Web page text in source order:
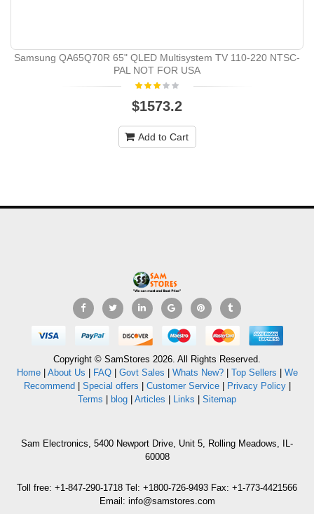
Samsung QA65Q70R 65" QLED Multisystem TV 110-220 NTSC-
PAL NOT FOR USA
$1573.2
Add to Cart
Copyright © SamStores 2026. All Rights Reserved.
Home| About Us | FAQ| Govt Sales | Whats New?| Top Sellers | We
Recommend| Special offers | Customer Service| Privacy Policy|
Terms | blog | Articles | Links | Sitemap
Sam Electronics, 5400 Newport Drive, Unit 5, Rolling Meadows, IL-
60008
Toll free: +1-847-290-1718 Tel: +1800-726-9493 Fax: +1-773-4421566
Email: info@samstores.com